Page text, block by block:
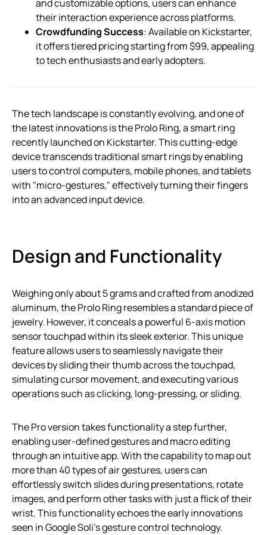
and customizable options, users can enhance
their interaction experience across platforms.
Crowdfunding Success: Available on Kickstarter,
it offers tiered pricing starting from $99, appealing
to tech enthusiasts and early adopters.
The tech landscape is constantly evolving, and one of
the latest innovations is the Prolo Ring, a smart ring
recently launched on Kickstarter. This cutting-edge
device transcends traditional smart rings by enabling
users to control computers, mobile phones, and tablets
with "micro-gestures," effectively turning their fingers
into an advanced input device.
Design and Functionality
Weighing only about 5 grams and crafted from anodized
aluminum, the Prolo Ring resembles a standard piece of
jewelry. However, it conceals a powerful 6-axis motion
sensor touchpad within its sleek exterior. This unique
feature allows users to seamlessly navigate their
devices by sliding their thumb across the touchpad,
simulating cursor movement, and executing various
operations such as clicking, long-pressing, or sliding.
The Pro version takes functionality a step further,
enabling user-defined gestures and macro editing
through an intuitive app. With the capability to map out
more than 40 types of air gestures, users can
effortlessly switch slides during presentations, rotate
images, and perform other tasks with just a flick of their
wrist. This functionality echoes the early innovations
seen in Google Soli’s gesture control technology.